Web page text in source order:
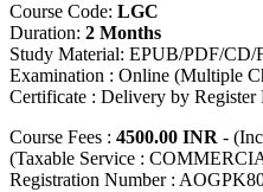
Course Code: LGC
Duration: 2 Months
Study Material: EPUB/PDF/CD/
Examination : Online (Multiple
Certificate : Delivery by Register
Course Fees : 4500.00 INR -
(Taxable Service :
Registration Number :